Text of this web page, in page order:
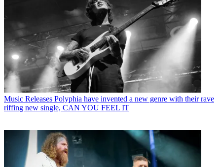
Music Releases Polyphia have invented a new genre with their rave
riffing new single, CAN YOU FEEL IT